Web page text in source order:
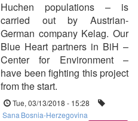
Huchen populations – is
carried out by Austrian-
German company Kelag. Our
Blue Heart partners in BiH –
Center for Environment –
have been fighting this project
from the start.
Tue, 03/13/2018 - 15:28
Sana Bosnia-Herzegovina